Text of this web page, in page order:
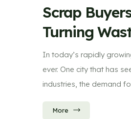
Scrap
Turning
In today’s rapidly
ever. One city that has
industries, the demand
More